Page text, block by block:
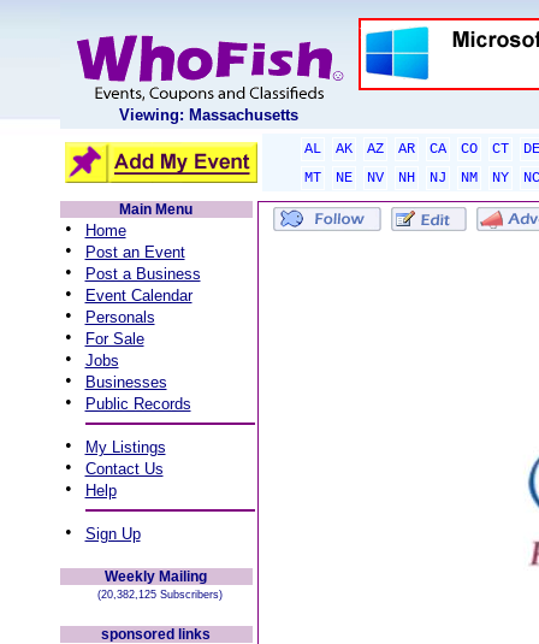
Viewing: Massachusetts
AL AK AZ AR CA CO CT
DE
MT
NE NV NH NJ NM NY
NC
Main Menu
• Home
• Post an Event
• Post a Business
• Event Calendar
• Personals
• For Sale
• Jobs
• Businesses
• Public Records
• My Listings
• Contact Us
• Help
• Sign Up
Weekly Mailing
(20,382,125 Subscribers)
sponsored links